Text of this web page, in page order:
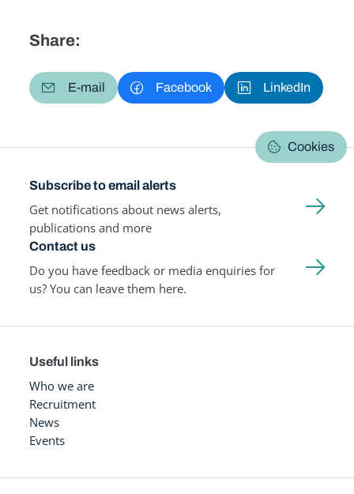
Share:
E-mail Facebook LinkedIn
Cookies
Subscribe to email alerts
Get notifications about news alerts,
publications and more
Contact us
Do you have feedback or media enquiries for
us? You can leave them here.
Useful links
Who we are
Recruitment
News
Events